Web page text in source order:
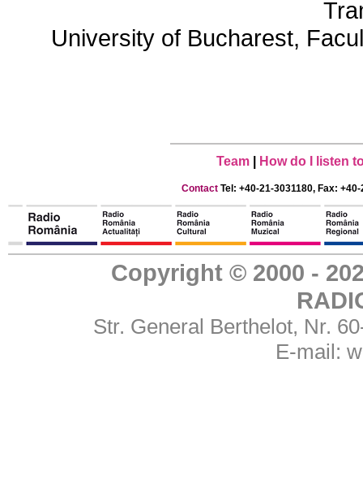
University of Bucharest,
Team How do I listen
Contact Tel: +40-21-3031180, Fax:
Copyright © 2000 -
Str. General Berthelot, Nr.
E-mail: